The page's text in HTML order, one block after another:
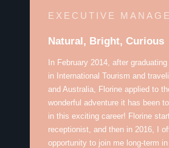
EXECUTIVE
Natural, Bright, Curious
In February 2014, after
in International Tourism and
and Australia, Florine applied to
wonderful adventure it has been
in this exciting career! Florine
receptionist, and then in 2016, I
opportunity to join me long-term